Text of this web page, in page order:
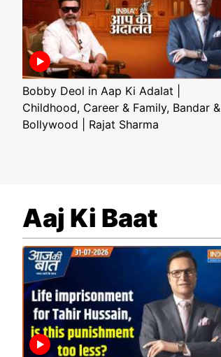
Bobby Deol in Aap Ki Adalat |
Childhood, Career & Family, Bandar &
Bollywood | Rajat Sharma
Aaj Ki Baat